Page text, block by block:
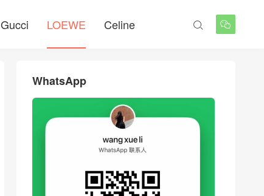
Gucci LOEWE Celine 

WhatsApp